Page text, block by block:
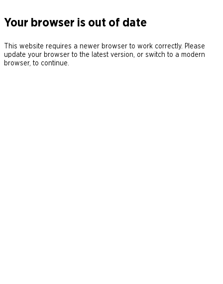
Your browser is out of date
This website requires a newer browser to work correctly. Please
update your browser to the latest version, or switch to a modern
browser, to continue.